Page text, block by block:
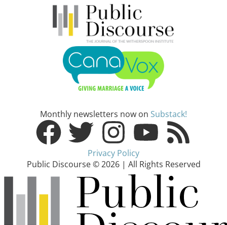
Monthly newsletters now on Substack!
Privacy Policy
Public Discourse © 2026 | All Rights Reserved